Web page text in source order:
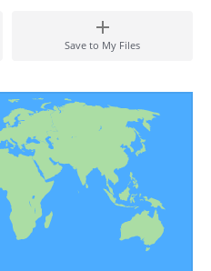
Save to My Files